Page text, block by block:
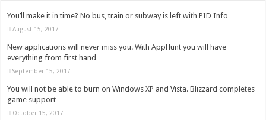
You’ll make it in time? No bus, train or subway is left with PID Info
August 15, 2017
New applications will never miss you. With AppHunt you will have
everything from first hand
September 15, 2017
You will not be able to burn on Windows XP and Vista. Blizzard completes
game support
October 15, 2017